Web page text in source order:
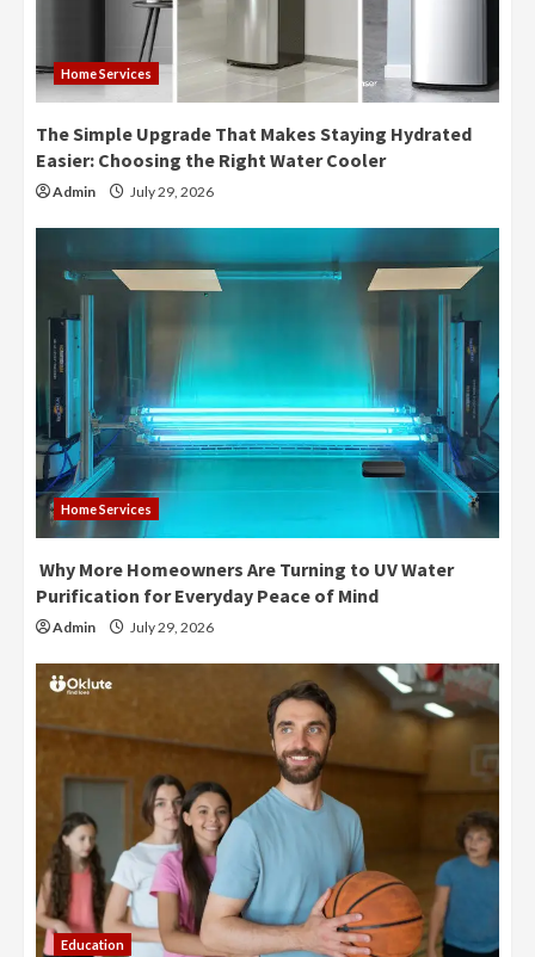
Home Services
The Simple Upgrade That Makes Staying Hydrated
Easier: Choosing the Right Water Cooler
Admin July 29, 2026
Home Services
Why More Homeowners Are Turning to UV Water
Purification for Everyday Peace of Mind
Admin July 29, 2026
Education